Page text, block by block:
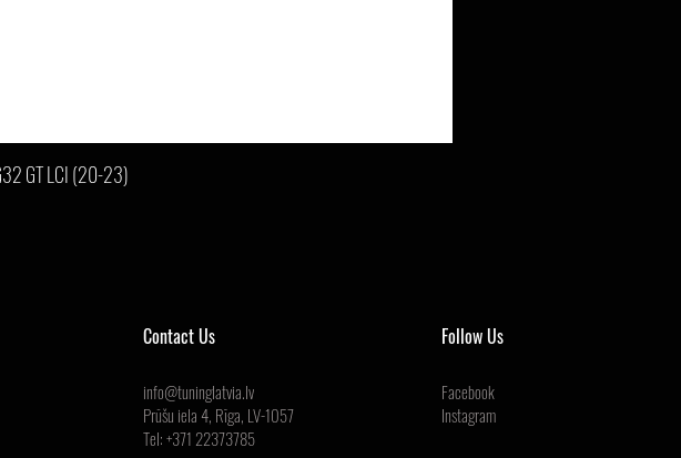
GT LCI (20-23)
Contact Us
info@tuninglatvia.lv
Prūšu iela 4, Rīga, LV-1057
Tel:+371 22373785
Follow Us
Facebook
Instagram